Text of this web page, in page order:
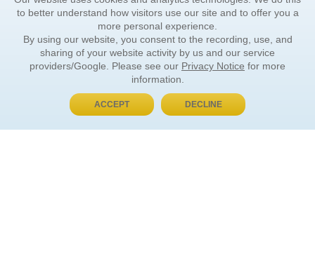
BUY NOW, PAY LATER
to better understand how visitors use our site and to offer you a
more personal experience.
By using our website, you consent to the recording, use, and
sharing of your website activity by us and our service
providers/Google. Please see our Privacy Notice for more
information.
ACCEPT DECLINE